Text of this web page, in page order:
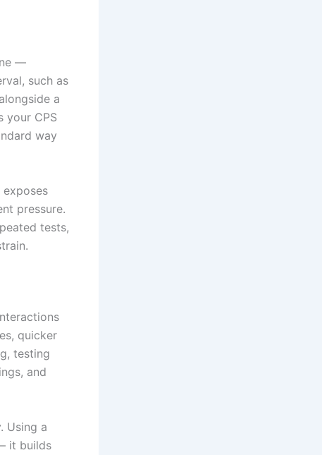
—
such as
a
your CPS
way
pressure.
tests,
quicker
testing
and
Using a
it builds